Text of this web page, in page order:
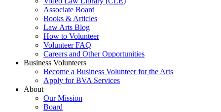
Associate Board
Books & Articles
Law Arts Blog
How to Volunteer
Volunteer FAQ
Careers and Other Opportunities
Business Volunteers
Become a Business Volunteer for the Arts
Apply for BVA Services
About
Our Mission
Board